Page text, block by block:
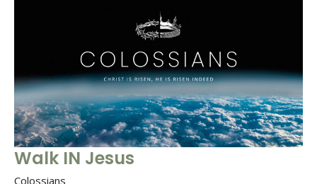
Walk IN Jesus
Colossians